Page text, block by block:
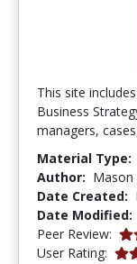
This site
Business
managers,
Material Type:
Author: Mason
Date Created:
Date Modified:
Peer Review:
User Rating: